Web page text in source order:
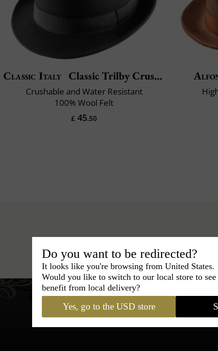
Classic Italy Classic Trilby Crushable
Crushable and Water Resistant
100% Wool Felt
£ 45.50
Hats › Trilby Hat › BCBG
Do you want to be redirected?
It looks like you're browsing from United States.
Would you like to switch to our local store to
benefit from local delivery?
Yes, go to the USD store